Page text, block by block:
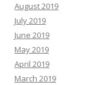
August 2019
July 2019
June 2019
May 2019
April 2019
March 2019